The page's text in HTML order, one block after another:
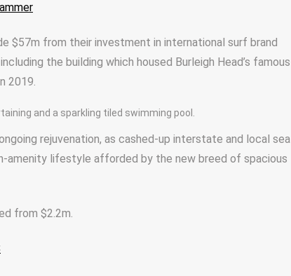
$57m from their investment in international surf brand
the building which housed Burleigh Head’s famous
2019.
and a sparkling tiled swimming pool.
rejuvenation, as cashed-up interstate and local sea
amenity lifestyle afforded by the new breed of spacious
from $2.2m.